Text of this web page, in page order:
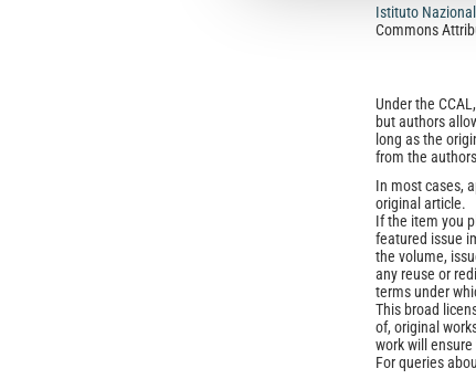
Istituto
Commons
Under the
but authors
long as the
from the
In most cases,
original article.
If the item you
featured issue
the volume,
any reuse or
terms under
This broad
of, original
work will
For queries